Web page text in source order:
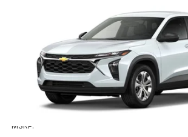
Stock:35477Model: 1TR58
$23,990
FINDLAY PRICE
Less
MSRP: